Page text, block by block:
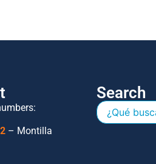
– Montilla
Search